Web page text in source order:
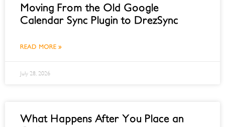
Moving From the Old Google
Calendar Sync Plugin to DrezSync
READ MORE »
July 28, 2026
What Happens After You Place an